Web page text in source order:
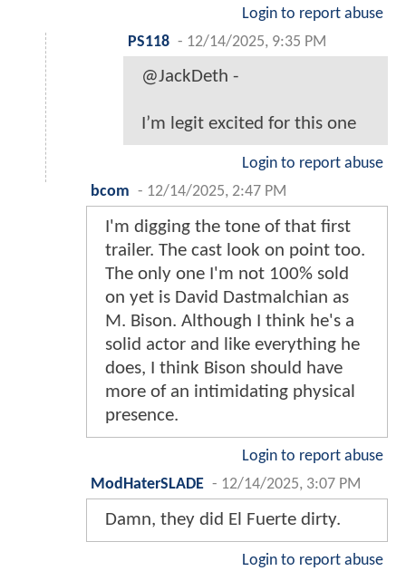
Login to report abuse
PS118 - 12/14/2025, 9:35 PM
@JackDeth -
I’m legit excited for this one
Login to report abuse
bcom - 12/14/2025, 2:47 PM
I'm digging the tone of that first
trailer. The cast look on point too.
The only one I'm not 100% sold
on yet is David Dastmalchian as
M. Bison. Although I think he's a
solid actor and like everything he
does, I think Bison should have
more of an intimidating physical
presence.
Login to report abuse
ModHaterSLADE - 12/14/2025, 3:07 PM
Damn, they did El Fuerte dirty.
Login to report abuse